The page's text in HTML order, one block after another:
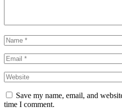
Save my name, email, and
time I comment.